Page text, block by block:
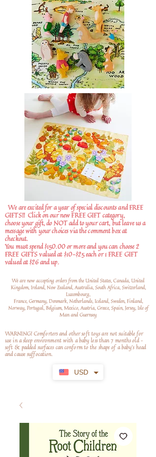
USD
We are excited for a year of special discounts and FREE
GIFTS!! Click on our new FREE GIFT category,
choose your gift, do NOT add to your cart, but leave us a
message with your choices via the comment box at
checkout.
You must spend $150.00 or more and you can choose 2
FREE GIFTS valued at $10-$25 each or 1 FREE GIFT
valued at $26 and up.
We are now accepting orders from the United States, Canada, United
Kingdom, Ireland, New Zealand, Australia, South Africa, Switzerland,
Luxembourg,
France, Germany, Denmark, Netherlands, Iceland, Sweden, Finland,
Norway, Portugal, Belgium, Mexico, Austria, Greece, Spain, Jersey, Isle of
Man and Guernsey
WARNING! Comforters and other soft toys are not suitable for
use in a sleep environment with a baby less than 7 months old –
soft & padded surfaces can conform to the shape of a baby’s head
and cause suffocation.